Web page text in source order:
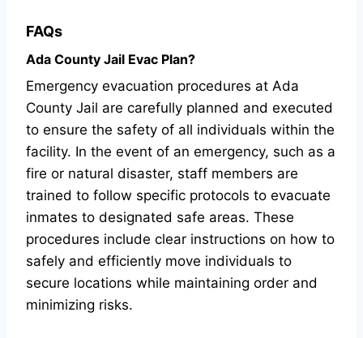
FAQs
Ada County Jail Evac Plan?
Emergency evacuation procedures at Ada
County Jail are carefully planned and executed
to ensure the safety of all individuals within the
facility. In the event of an emergency, such as a
fire or natural disaster, staff members are
trained to follow specific protocols to evacuate
inmates to designated safe areas. These
procedures include clear instructions on how to
safely and efficiently move individuals to
secure locations while maintaining order and
minimizing risks.